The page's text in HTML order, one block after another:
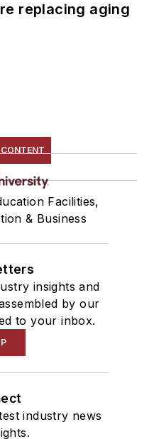
replacing aging
Facilities,
& Business
insights and
by our
to your inbox.
industry news